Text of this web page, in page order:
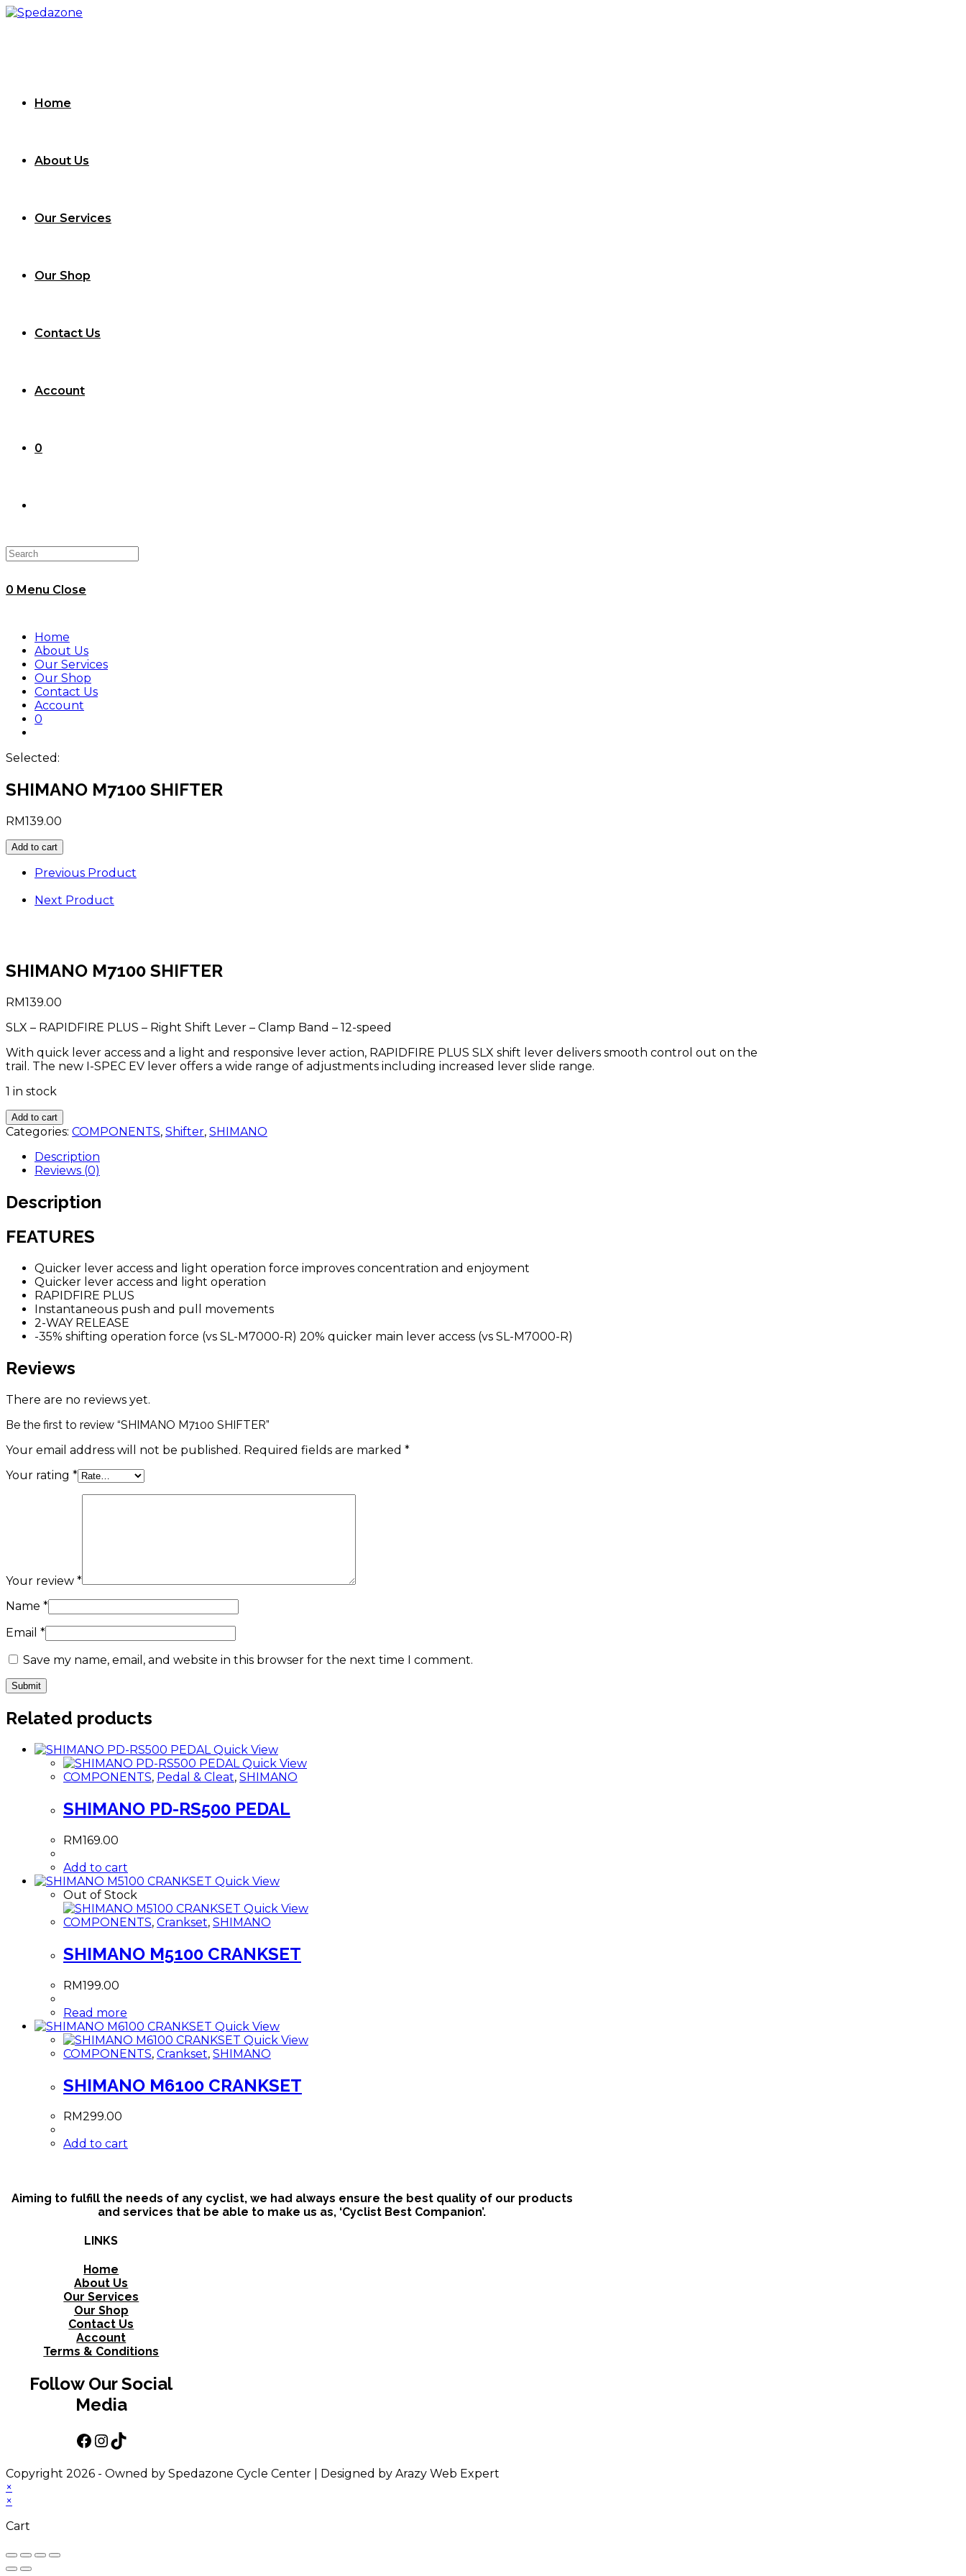
Skip
Home
About Us
Our Services
Our Shop
Contact Us
Account
0
website
0 Menu Close
Home
About Us
Our Services
Our Shop
Contact Us
Account
0
search
Selected:
SHIMANO M7100 SHIFTER
RM139.00
SHIMANO
M7100
SHIFTER
Add to cart
Previous Product
Next Product
SHIMANO M7100 SHIFTER
RM139.00
SLX – RAPIDFIRE PLUS – Right Shift Lever – Clamp Band – 12-speed
With quick lever access and a light and responsive lever action, RAPIDFIRE PLUS SLX shift lever delivers smooth control out on the
trail. The new I-SPEC EV lever offers a wide range of adjustments including increased lever slide range.
1 in stock
SHIMANO
M7100
quantity
Add to cart
Categories: COMPONENTS, Shifter, SHIMANO
Description
Reviews (0)
Description
FEATURES
Quicker lever access and light operation force improves concentration and enjoyment
Quicker lever access and light operation
RAPIDFIRE PLUS
Instantaneous push and pull movements
2-WAY RELEASE
-35% shifting operation force (vs SL-M7000-R) 20% quicker main lever access (vs SL-M7000-R)
Reviews
There are no reviews yet.
Be the first to review “SHIMANO M7100 SHIFTER”
Your email address will not be published. Required fields are marked *
Your rating *
Your review *
Name *
Email *
Save my name, email, and website in this browser for the next time I comment.
Related products
Quick View
Quick View
COMPONENTS, Pedal & Cleat, SHIMANO
SHIMANO PD-RS500 PEDAL
RM169.00
Add to cart
Quick View
Out of Stock
Quick View
COMPONENTS, Crankset, SHIMANO
SHIMANO M5100 CRANKSET
RM199.00
Read more
Quick View
Quick View
COMPONENTS, Crankset, SHIMANO
SHIMANO M6100 CRANKSET
RM299.00
Add to cart
Aiming to fulfill the needs of any cyclist, we had always ensure the best quality of our products
and services that be able to make us as, ‘Cyclist Best Companion’.
LINKS
Home
About Us
Our Services
Our Shop
Contact Us
Account
Terms & Conditions
Follow Our Social
Media
Facebook
Instagram
TikTok
Copyright 2026 - Owned by Spedazone Cycle Center | Designed by Arazy Web Expert
×
×
Cart